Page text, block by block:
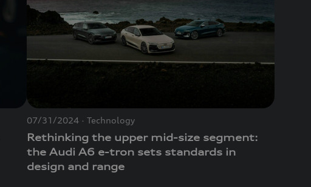
07/31/2024 Technology
Rethinking the upper mid-size segment:
the Audi A6 e-tron sets standards in
design and range